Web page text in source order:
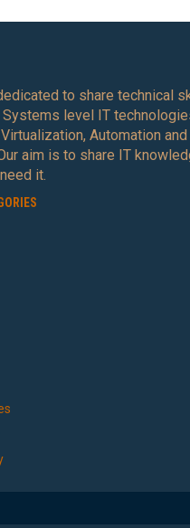
to share technical
level IT
Automation and
aim is to share IT
it.